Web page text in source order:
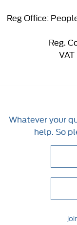
Reg Office:
Reg.
VAT
Whatever your
help. So